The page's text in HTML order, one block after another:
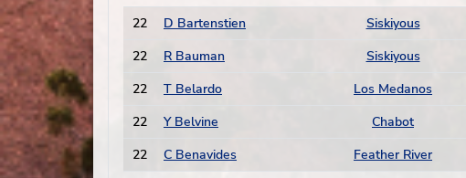
22
D Bartenstien Siskiyous
22
R Bauman Siskiyous
22
T Belardo Los Medanos
22
Y Belvine Chabot
22
C Benavides Feather River